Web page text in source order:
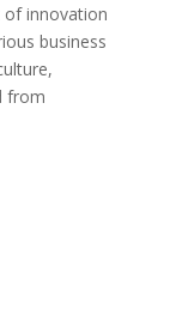
of innovation
business
from